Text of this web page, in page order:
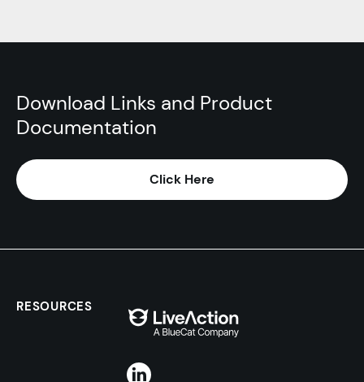
Download Links and Product
Documentation
Click Here
RESOURCES